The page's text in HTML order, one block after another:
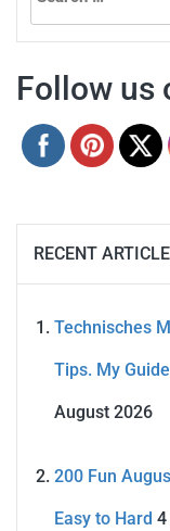
for:
Follow us
RECENT
Technisches
Tips. My
August 2026
200 Fun
Easy to Hard 4